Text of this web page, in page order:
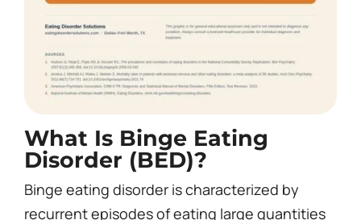
What Is Binge Eating
Disorder (BED)?
Binge eating disorder is characterized by
recurrent episodes of eating large quantities